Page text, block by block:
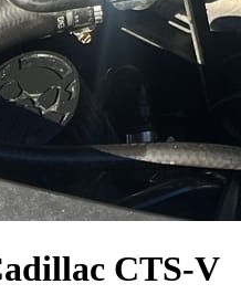
CTS-V